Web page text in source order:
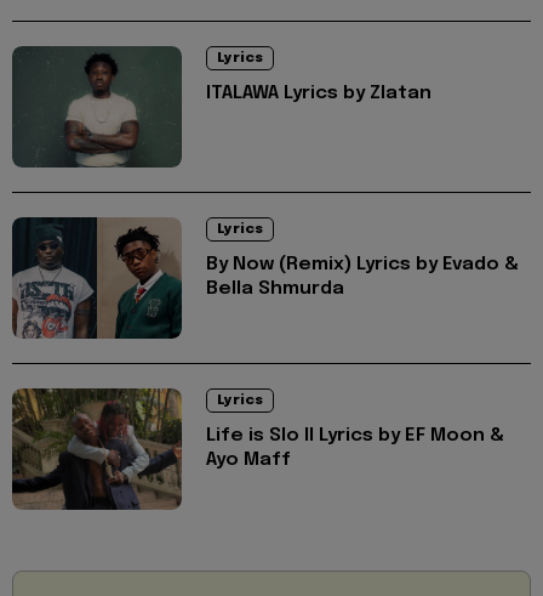
Lyrics
ITALAWA Lyrics by Zlatan
Lyrics
By Now (Remix) Lyrics by Evado &
Bella Shmurda
Lyrics
Life is Slo II Lyrics by EF Moon &
Ayo Maff